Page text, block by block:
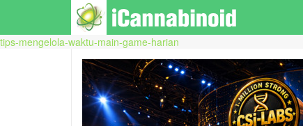
tips-mengelola-waktu-main-game-harian